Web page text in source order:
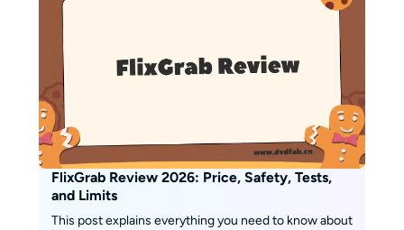
believes that creativity flows best
cups a day are her non-negotiable
ritual.
FlixGrab Review 2026: Price, Safety, Tests,
and Limits
This post explains everything you need to know about